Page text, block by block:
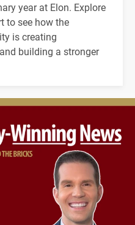
year at Elon. Explore
to see how the
is creating
building a stronger